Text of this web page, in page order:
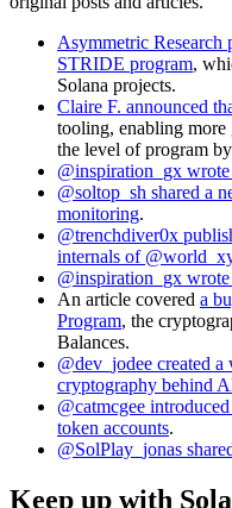
Asymmetric
STRIDE program,
Solana projects.
Claire F. announced
tooling, enabling more
the level of program
@inspiration_gx
@soltop_sh shared a
monitoring.
@trenchdiver0x
internals of
@inspiration_gx
An article covered a
Program, the
Balances.
@dev_jodee created
cryptography behind
@catmcgee
token accounts.
@SolPlay_jonas
Keep up with